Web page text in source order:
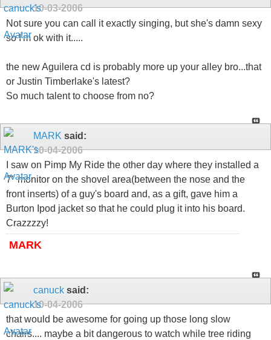
10-03-2006
Not sure you can call it exactly singing, but she's damn sexy
so I'm ok with it.....
the new Aguilera cd is probably more up your alley bro...that
or Justin Timberlake's latest?
So much talent to choose from no?
MARK said:
10-04-2006
I saw on Pimp My Ride the other day where they installed a
7" monitor on the shovel area(between the nose and the
front inserts) of a guy's board and, as a gift, gave him a
Burton Ipod jacket so that he could plug it into his board.
Crazzzzy!
MARK
canuck said:
10-04-2006
that would be awesome for going up those long slow
chairs.... maybe a bit dangerous to watch while tree riding